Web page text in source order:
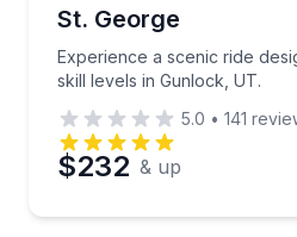
St. George
Experience a scenic ride
skill levels in Gunlock, UT.
5.0 • 141
$232 & up